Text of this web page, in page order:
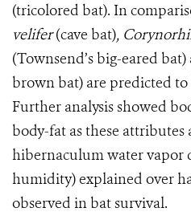
(tricolored bat). In
velifer(cave bat),
(Townsend’s big-eared bat)
brown bat) are predicted to
Further analysis showed
body-fat as these attributes
hibernaculum water vapor
humidity) explained over
observed in bat survival.